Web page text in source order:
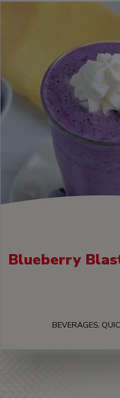
Blueberry
BEVERAGES,